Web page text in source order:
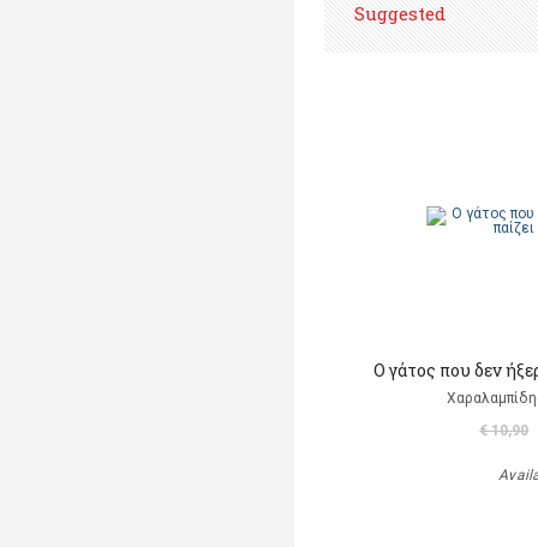
Suggested
Ο γάτος που δεν
€ 10,90